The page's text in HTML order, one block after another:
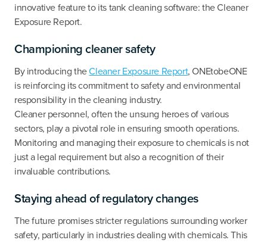
innovative feature to its tank cleaning software: the Cleaner
Exposure Report.
Championing cleaner safety
By introducing theCleaner Exposure Report, ONEtobeONE
is reinforcing its commitment to safety and environmental
responsibility in the cleaning industry.
Cleaner personnel, often the unsung heroes of various
sectors, play a pivotal role in ensuring smooth operations.
Monitoring and managing their exposure to chemicals is not
just a legal requirement but also a recognition of their
invaluable contributions.
Staying ahead of regulatory changes
The future promises stricter regulations surrounding worker
safety, particularly in industries dealing with chemicals. This